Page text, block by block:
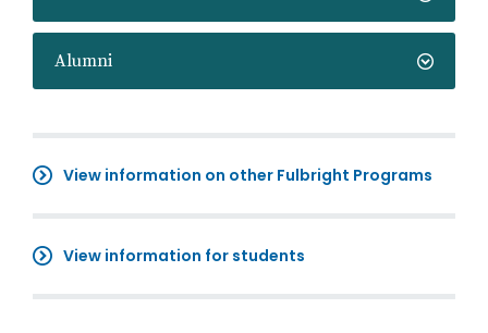
Alumni
View information on other Fulbright Programs
View information for students